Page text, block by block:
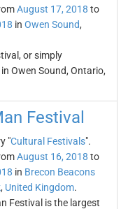
August 17, 2018 to
in Owen Sound,
or simply
Owen Sound, Ontario,
Festival
"Cultural Festivals".
August 16, 2018 to
in Brecon Beacons
, United Kingdom.
Festival is the largest